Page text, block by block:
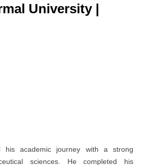
University |
his academic journey with a strong
sciences. He completed his